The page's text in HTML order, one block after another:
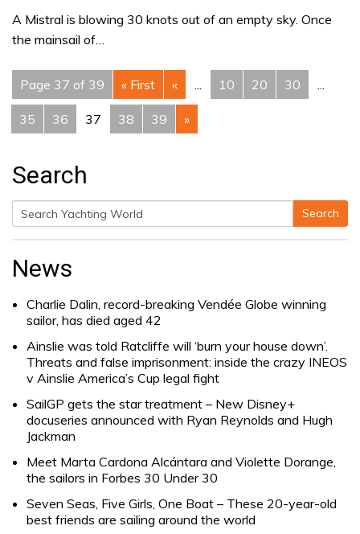
A Mistral is blowing 30 knots out of an empty sky. Once
the mainsail of…
Page 37 of 39 « First « 10 20 30
35 36 37 38 39 »
Search
Search
for:
Search
News
Charlie Dalin, record-breaking Vendée Globe winning
sailor, has died aged 42
Ainslie was told Ratcliffe will ‘burn your house down’.
Threats and false imprisonment: inside the crazy INEOS
v Ainslie America’s Cup legal fight
SailGP gets the star treatment – New Disney+
docuseries announced with Ryan Reynolds and Hugh
Jackman
Meet Marta Cardona Alcántara and Violette Dorange,
the sailors in Forbes 30 Under 30
Seven Seas, Five Girls, One Boat – These 20-year-old
best friends are sailing around the world